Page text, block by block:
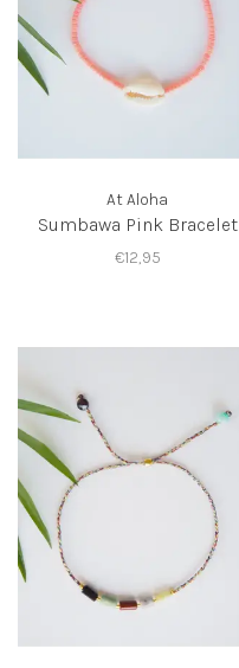
At Aloha
Sumbawa Pink Bracelet
€12,95